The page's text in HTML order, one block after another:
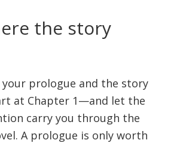
the story
your prologue and the story
at Chapter 1—and let the
carry you through the
A prologue is only worth